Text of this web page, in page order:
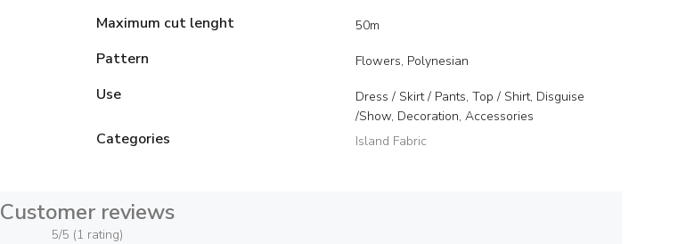
Maximum cut lenght
50m
Pattern Flowers, Polynesian
Use
Dress / Skirt / Pants, Top / Shirt, Disguise
/Show, Decoration, Accessories
Categories Island Fabric
Customer reviews
5/5 (1 rating)